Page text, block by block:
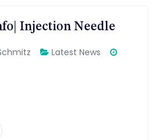
Injection Needle
Latest News